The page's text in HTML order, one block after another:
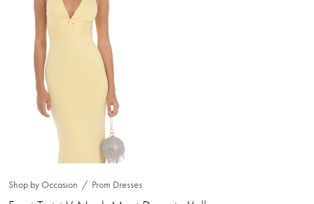
Shop by Occasion Prom Dresses